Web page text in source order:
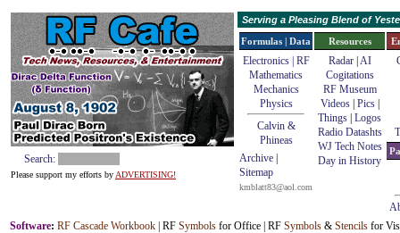
Search:
Please support my efforts by ADVERTISING!
Serving a Pleasing Blend of
Formulas | Data
Electronics | RF
Mathematics
Mechanics
Physics
Calvin &
Phineas
Archive
Sitemap
kmblatt83@aol.com
Resources
Radar| AI
Cogitations
RF Museum
Videos| Pics|
Things Logos
Radio Datashts
WJ Tech Notes
Day in History
Software: RF Cascade Workbook | RF Symbols for Office | RF Symbols & Stencils for